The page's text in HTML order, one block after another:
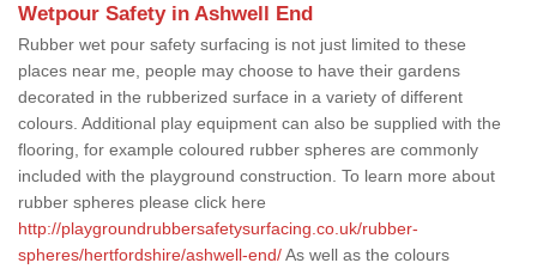
Wetpour Safety in Ashwell End
Rubber wet pour safety surfacing is not just limited to these
places near me, people may choose to have their gardens
decorated in the rubberized surface in a variety of different
colours. Additional play equipment can also be supplied with the
flooring, for example coloured rubber spheres are commonly
included with the playground construction. To learn more about
rubber spheres please click here
http://playgroundrubbersafetysurfacing.co.uk/rubber-
spheres/hertfordshire/ashwell-end/As well as the colours